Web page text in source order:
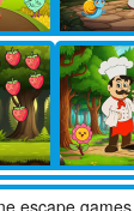
escape